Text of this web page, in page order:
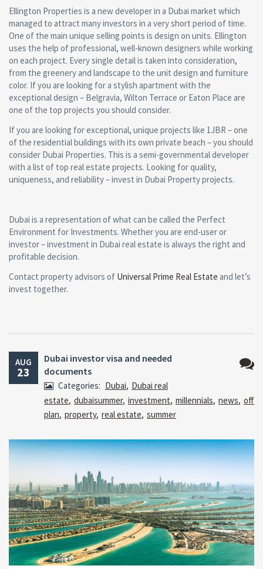
Ellington Properties is a new developer in a Dubai market which
managed to attract many investors in a very short period of time.
One of the main unique selling points is design on units. Ellington
uses the help of professional, well-known designers while working
on each project. Every single detail is taken into consideration,
from the greenery and landscape to the unit design and furniture
color. If you are looking for a stylish apartment with the
exceptional design – Belgravia, Wilton Terrace or Eaton Place are
one of the top projects you should consider.
If you are looking for exceptional, unique projects like 1JBR – one
of the residential buildings with its own private beach – you should
consider Dubai Properties. This is a semi-governmental developer
with a list of top real estate projects. Looking for quality,
uniqueness, and reliability – invest in Dubai Property projects.
Dubai is a representation of what can be called the Perfect
Environment for Investments. Whether you are end-user or
investor – investment in Dubai real estate is always the right and
profitable decision.
Contact property advisors of Universal Prime Real Estate and let’s
invest together.
AUG
23
Dubai investor visa and needed
documents
Categories: Dubai, Dubai real
estate, dubaisummer, investment, millennials, news, off
plan, property, real estate, summer